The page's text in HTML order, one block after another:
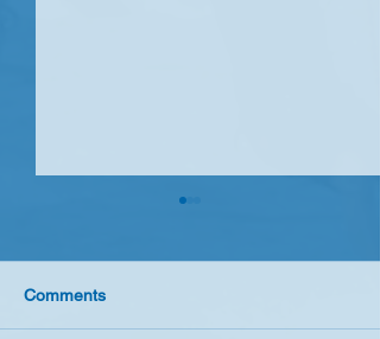
A beautiful spring day at
Farmoor saw 7 Seavets rig up
Comments